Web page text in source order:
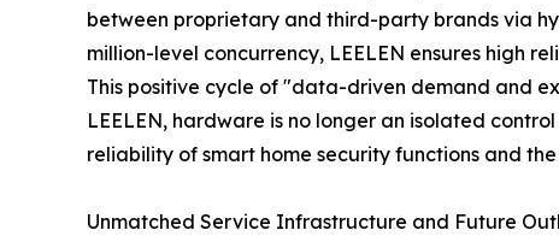
between proprietary and third-party brands via
million-level concurrency, LEELEN ensures high
This positive cycle of "data-driven demand and
LEELEN, hardware is no longer an isolated
reliability of smart home security functions and
Unmatched Service Infrastructure and Future